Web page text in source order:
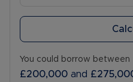
You could borrow between
£200,000 and